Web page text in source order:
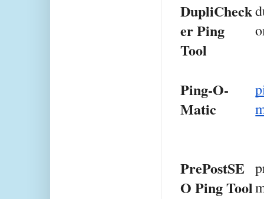
DupliCheck
er Ping
Tool
Ping-O-
Matic
PrePostSE
O Ping Tool